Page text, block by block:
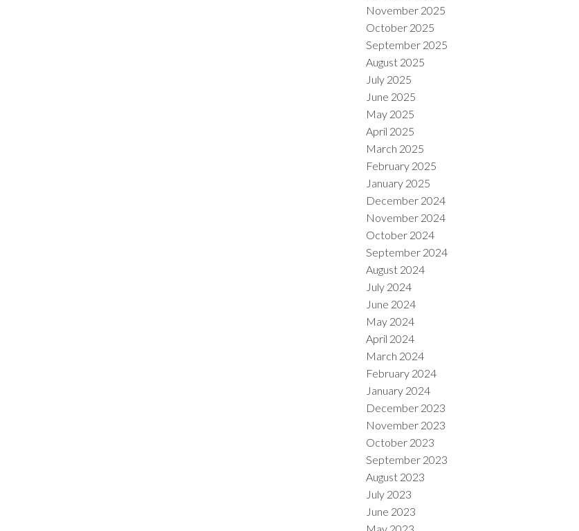
November 2025
October 2025
September 2025
August 2025
July 2025
June 2025
May 2025
April 2025
March 2025
February 2025
January 2025
December 2024
November 2024
October 2024
September 2024
August 2024
July 2024
June 2024
May 2024
April 2024
March 2024
February 2024
January 2024
December 2023
November 2023
October 2023
September 2023
August 2023
July 2023
June 2023
May 2023